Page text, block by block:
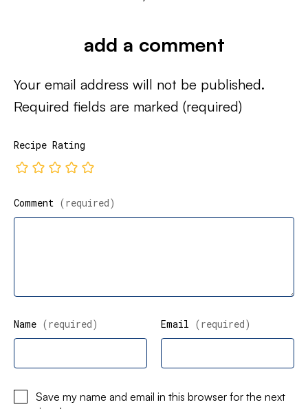
add a comment
Your email address will not be published.
Required fields are marked (required)
Recipe Rating
Comment (required)
Name (required) Email (required)
Save my name and email in this browser for the next